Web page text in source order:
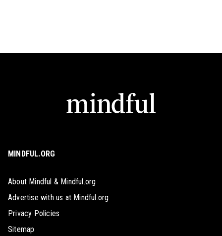
MINDFUL.ORG
About Mindful & Mindful.org
Advertise with us at Mindful.org
Privacy Policies
Sitemap